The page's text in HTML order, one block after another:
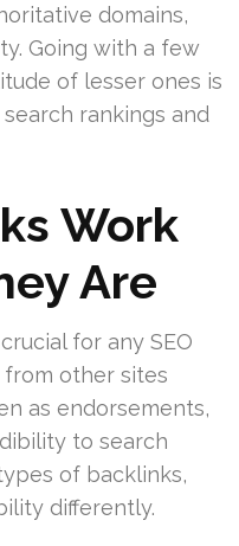
domains,
Going with a few
of lesser ones is
rankings and
Work
Are
for any SEO
from other sites
as endorsements,
to search
of backlinks,
differently.